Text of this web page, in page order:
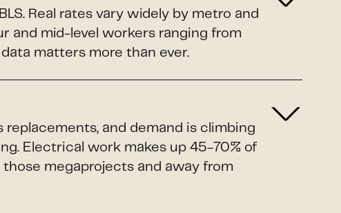
Real rates vary widely by metro and
and mid-level workers ranging from
matters more than ever.
and demand is climbing
Electrical work makes up 45-70% of
megaprojects and away from